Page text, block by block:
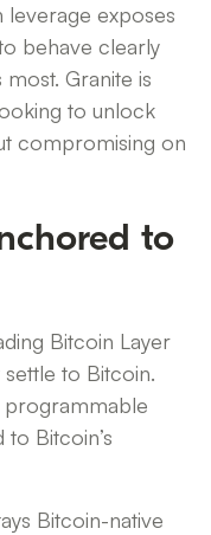
leverage exposes
behave clearly
Granite is
to unlock
compromising on
to
Bitcoin Layer
to Bitcoin.
programmable
Bitcoin’s
Bitcoin-native